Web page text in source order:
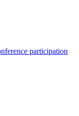
participation